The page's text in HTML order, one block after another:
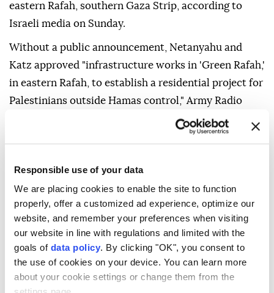
Responsible use of your data
We are placing cookies to enable the site to function
properly, offer a customized ad experience, optimize our
website, and remember your preferences when visiting
our website in line with regulations and limited with the
goals of data policy. By clicking "OK", you consent to
the use of cookies on your device. You can learn more
about your cookie settings or change them from the
eastern Rafah, southern Gaza Strip, according to
Israeli media on Sunday.
Without a public announcement, Netanyahu and
Katz approved "infrastructure works in 'Green Rafah,'
in eastern Rafah, to establish a residential project for
Palestinians outside Hamas control," Army Radio
"Green Rafah" is an area controlled by the Israeli
areas occupied by Israel from zones where
Palestinians are allowed to move.
The area has been "completely leveled and cleared
and is currently empty" and will be "under the
control of a multinational force," the radio said.
"The infrastructure works that have now been given